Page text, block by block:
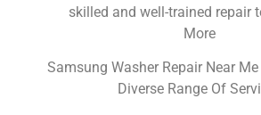
skilled and well-trained repair
More
Samsung Washer Repair Near
Diverse Range Of